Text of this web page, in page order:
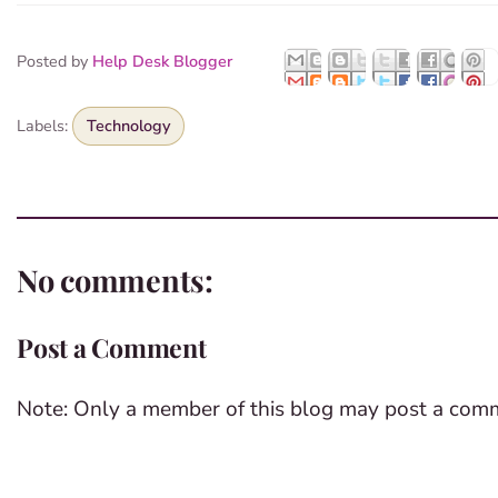
Posted by Help Desk Blogger
Labels: Technology
No comments:
Post a Comment
Note: Only a member of this blog may post a